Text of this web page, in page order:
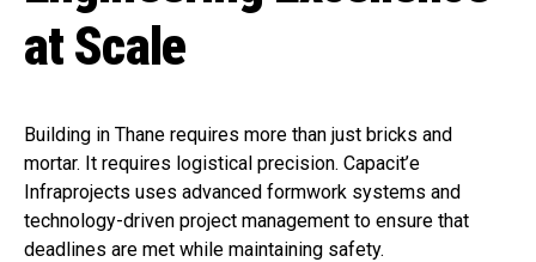
at Scale
Building in Thane requires more than just bricks and
mortar. It requires logistical precision. Capacit’e
Infraprojects uses advanced formwork systems and
technology-driven project management to ensure that
deadlines are met while maintaining safety.